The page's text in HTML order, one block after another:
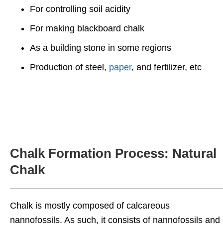
For controlling soil acidity
For making blackboard chalk
As a building stone in some regions
Production of steel, paper, and fertilizer, etc
Chalk Formation Process: Natural
Chalk
Chalk is mostly composed of calcareous
nannofossils. As such, it consists of nannofossils and